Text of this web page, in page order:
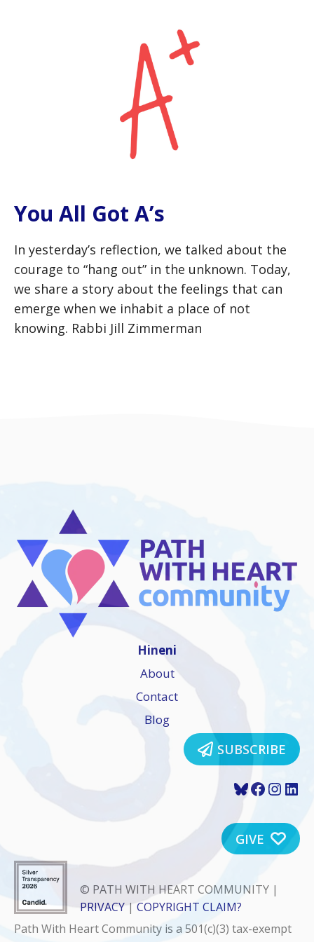
You All Got A’s
In yesterday’s reflection, we talked about the
courage to “hang out” in the unknown. Today,
we share a story about the feelings that can
emerge when we inhabit a place of not
knowing. Rabbi Jill Zimmerman
Hineni
About
Contact
Blog
SUBSCRIBE
Bluesky
GIVE
© PATH WITH HEART COMMUNITY |
PRIVACY | COPYRIGHT CLAIM?
Path With Heart Community is a 501(c)(3) tax-exempt